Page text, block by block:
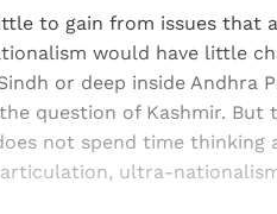
to gain from issues that
would have little
or deep inside Andhra
question of Kashmir. But
not spend time thinking
ultra-